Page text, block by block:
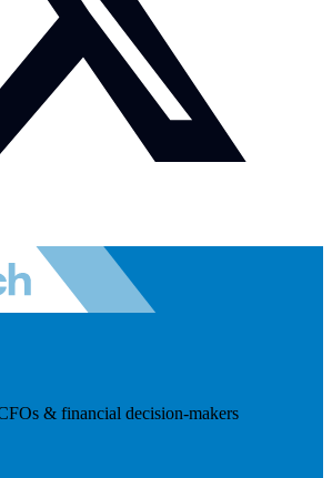
& financial decision-makers